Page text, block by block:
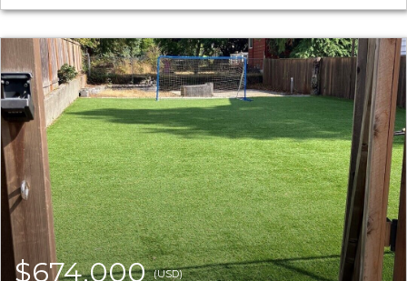
$674,000(USD)